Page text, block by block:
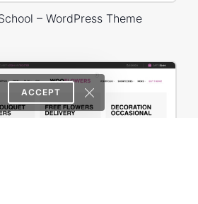
ACCEPT
– WordPress Theme